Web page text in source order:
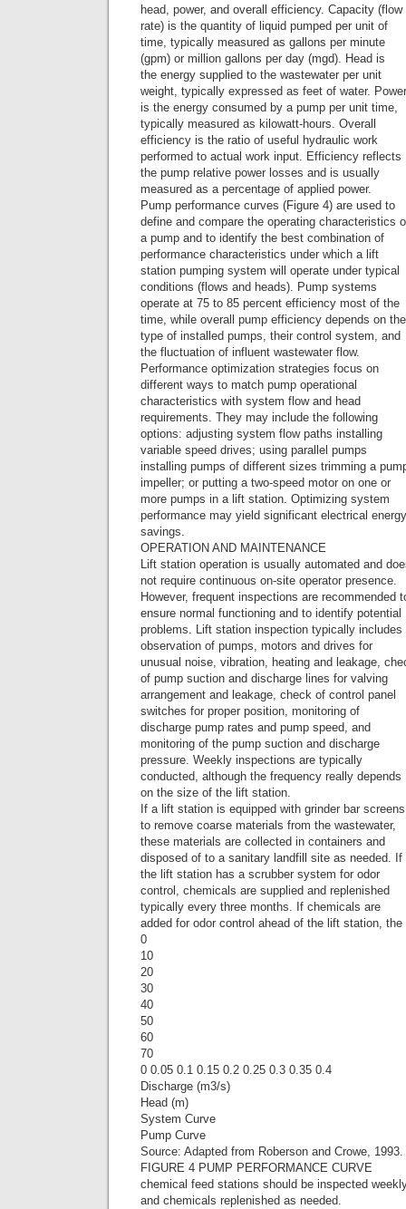
head, power, and overall efficiency. Capacity (flow
rate) is the quantity of liquid pumped per unit of
time, typically measured as gallons per minute
(gpm) or million gallons per day (mgd). Head is
the energy supplied to the wastewater per unit
weight, typically expressed as feet of water. Power
is the energy consumed by a pump per unit time,
typically measured as kilowatt-hours. Overall
efficiency is the ratio of useful hydraulic work
performed to actual work input. Efficiency reflects
the pump relative power losses and is usually
measured as a percentage of applied power.
Pump performance curves (Figure 4) are used to
define and compare the operating characteristics
a pump and to identify the best combination of
performance characteristics under which a lift
station pumping system will operate under typical
conditions (flows and heads). Pump systems
operate at 75 to 85 percent efficiency most of the
time, while overall pump efficiency depends on the
type of installed pumps, their control system, and
the fluctuation of influent wastewater flow.
Performance optimization strategies focus on
different ways to match pump operational
characteristics with system flow and head
requirements. They may include the following
options: adjusting system flow paths installing
variable speed drives; using parallel pumps
installing pumps of different sizes trimming a
impeller; or putting a two-speed motor on one or
more pumps in a lift station. Optimizing system
performance may yield significant electrical energy
savings.
OPERATION AND MAINTENANCE
Lift station operation is usually automated and
not require continuous on-site operator presence.
However, frequent inspections are recommended
ensure normal functioning and to identify potential
problems. Lift station inspection typically includes
observation of pumps, motors and drives for
unusual noise, vibration, heating and leakage,
of pump suction and discharge lines for valving
arrangement and leakage, check of control panel
switches for proper position, monitoring of
discharge pump rates and pump speed, and
monitoring of the pump suction and discharge
pressure. Weekly inspections are typically
conducted, although the frequency really depends
on the size of the lift station.
If a lift station is equipped with grinder bar screens
to remove coarse materials from the wastewater,
these materials are collected in containers and
disposed of to a sanitary landfill site as needed. If
the lift station has a scrubber system for odor
control, chemicals are supplied and replenished
typically every three months. If chemicals are
added for odor control ahead of the lift station, the
0
10
20
30
40
50
60
70
0 0.05 0.1 0.15 0.2 0.25 0.3 0.35 0.4
Discharge (m3/s)
Head (m)
System Curve
Pump Curve
Source: Adapted from Roberson and Crowe, 1993.
FIGURE 4 PUMP PERFORMANCE CURVE
chemical feed stations should be inspected
and chemicals replenished as needed.